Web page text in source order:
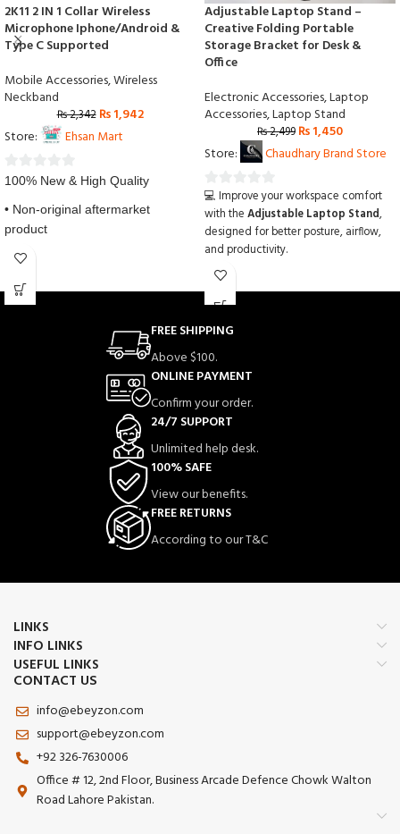
2K11 2 IN 1 Collar Wireless
Microphone Iphone/Android &
Type C Supported
Mobile Accessories,Wireless
Neckband
₨2,342 ₨1,942
Store:
Ehsan Mart
0
of
5
100% New & High Quality
• Non-original aftermarket
product
• 100% Factory Tested
• Installation instruction is not
Adjustable Laptop Stand –
Creative Folding Portable
Storage Bracket for Desk &
Office
Electronic Accessories,Laptop
Accessories,Laptop Stand
₨2,499 ₨1,450
Store:
Chaudhary Brand Store
0
out
of
5
💻 Improve your workspace comfort
with the Adjustable Laptop Stand,
designed for better posture, airflow,
and productivity.
🔄 This
Bracket
design that opens easily and supports
laptops securely on any desk or table.
✨ The
helps reduce neck and back strain
while providing proper ventilation to
keep your device cool during long
working hours.
FREE SHIPPING
Above $100.
ONLINE PAYMENT
Confirm your order.
24/7 SUPPORT
Unlimited help desk.
100% SAFE
View our benefits.
FREE RETURNS
According to our T&C
LINKS
INFO LINKS
USEFUL LINKS
CONTACT US
info@ebeyzon.com
support@ebeyzon.com
+92 326-7630006
Office # 12, 2nd Floor, Business Arcade Defence Chowk Walton
Road Lahore Pakistan.